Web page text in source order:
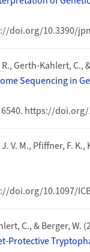
doi.org/10.3390/
Gerth-Kahlert, C.,
Sequencing in
https://
V. M., Pfiffner, F.
doi.org/10.1097/
C., & Berger, W.
Protective